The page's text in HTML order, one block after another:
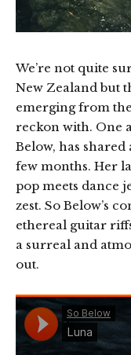
We’re not quite
New Zealand but
emerging from
reckon with. One
Below, has
few months. Her
pop meets dance
zest. So Below’s
ethereal guitar
a surreal and
out.